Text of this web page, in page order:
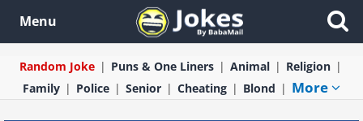
Menu
Random Joke Puns & One Liners Animal
Religion
Family
Police Senior Cheating Blond More